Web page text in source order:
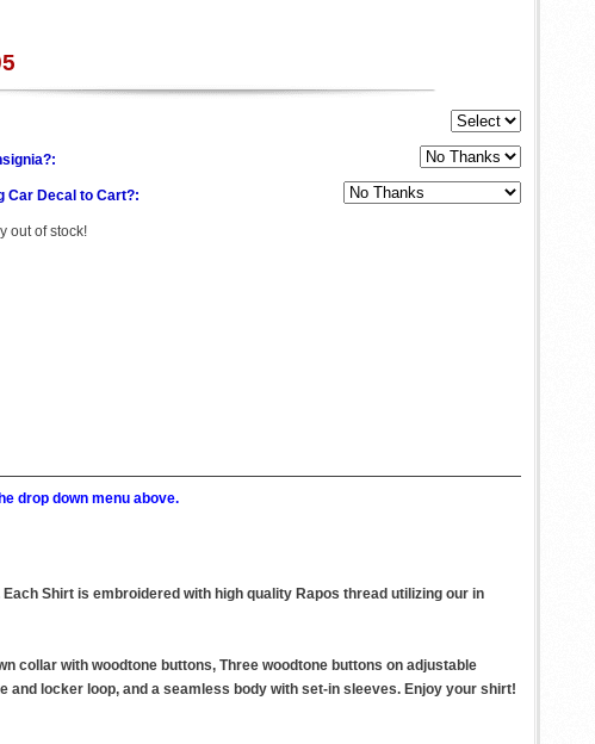
Car Decal to Cart?:
out of stock!
drop down menu above.
Shirt is embroidered with high quality Rapos thread utilizing our in
collar with woodtone buttons, Three woodtone buttons on adjustable
and locker loop, and a seamless body with set-in sleeves. Enjoy your shirt!